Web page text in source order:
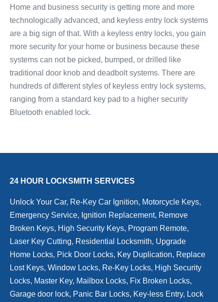
Home and business security is getting more and more
technologically advanced, and keyless entry lock systems
are a big sign of that. With a keyless entry locks, you gain
more security for your home or business because these
systems can not be picked, bumped, or drilled like
traditional door knob and deadbolt systems. There are
hundreds of different styles of keyless entry lock systems,
ranging from a standard key pad to a higher security
Bluetooth enabled lock.
24 HOUR LOCKSMITH SERVICES
Unlock Your Car, Re-Key Car Ignition, Motorcycle Keys,
Emergency Service, Ignition Replacement, Remove
Broken Keys, High Security Keys, Program Remote,
Laser Key Cutting, Residential Locksmith, Upgrade
Home Locks, Pick Door Locks, Key Duplication, Replace
Lost Keys, Window Locks, Re-Key Locks, High Security
Locks, Master Key, Mailbox Locks, Fix Broken Locks,
Garage door lock, Panic Bar Locks, Key-less Entry, Lock